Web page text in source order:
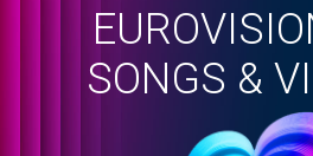
SONGS &